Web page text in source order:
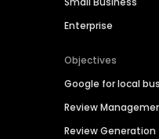
Enterprise
Objectives
Google for local
Review
Review Generation